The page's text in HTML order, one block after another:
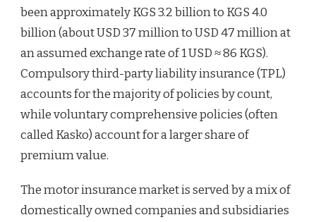
been approximately KGS 3.2 billion to KGS 4.0
billion (about USD 37 million to USD 47 million at
an assumed exchange rate of 1 USD ≈ 86 KGS).
Compulsory third-party liability insurance (TPL)
accounts for the majority of policies by count,
while voluntary comprehensive policies (often
called Kasko) account for a larger share of
premium value.
The motor insurance market is served by a mix of
domestically owned companies and subsidiaries